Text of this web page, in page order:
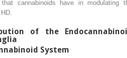
cannabinoids have in modulating
of the
System